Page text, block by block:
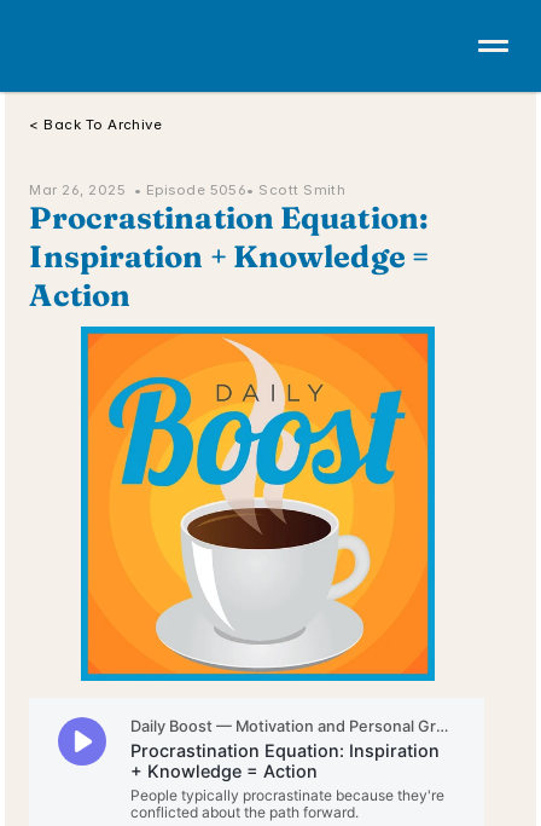
< Back To Archive
Mar 26, 2025  • Episode 5056• Scott Smith
Procrastination Equation:
Inspiration + Knowledge =
Action